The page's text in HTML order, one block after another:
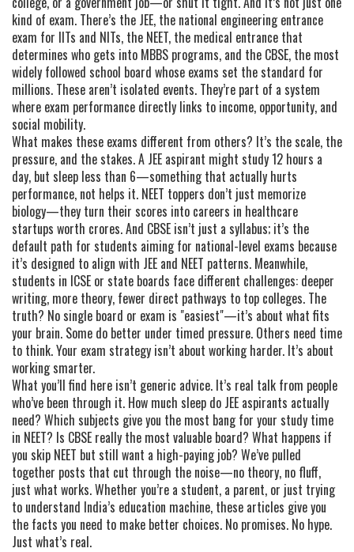
kind of exam. There’s the JEE, the national engineering entrance
exam for IITs and NITs, the NEET, the medical entrance that
determines who gets into MBBS programs, and the CBSE, the most
widely followed school board whose exams set the standard for
millions. These aren’t isolated events. They’re part of a system
where exam performance directly links to income, opportunity, and
social mobility.
What makes these exams different from others? It’s the scale, the
pressure, and the stakes. A JEE aspirant might study 12 hours a
day, but sleep less than 6—something that actually hurts
performance, not helps it. NEET toppers don’t just memorize
biology—they turn their scores into careers in healthcare
startups worth crores. And CBSE isn’t just a syllabus; it’s the
default path for students aiming for national-level exams because
it’s designed to align with JEE and NEET patterns. Meanwhile,
students in ICSE or state boards face different challenges: deeper
writing, more theory, fewer direct pathways to top colleges. The
truth? No single board or exam is "easiest"—it’s about what fits
your brain. Some do better under timed pressure. Others need time
to think. Your exam strategy isn’t about working harder. It’s about
working smarter.
What you’ll find here isn’t generic advice. It’s real talk from people
who’ve been through it. How much sleep do JEE aspirants actually
need? Which subjects give you the most bang for your study time
in NEET? Is CBSE really the most valuable board? What happens if
you skip NEET but still want a high-paying job? We’ve pulled
together posts that cut through the noise—no theory, no fluff,
just what works. Whether you’re a student, a parent, or just trying
to understand India’s education machine, these articles give you
the facts you need to make better choices. No promises. No hype.
Just what’s real.